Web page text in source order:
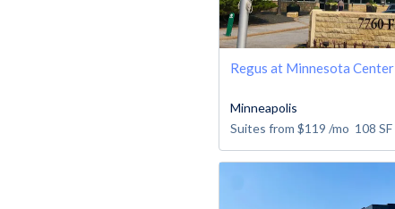
Regus at Minnesota Center
Minneapolis
Suites from $119 /mo 108 SF